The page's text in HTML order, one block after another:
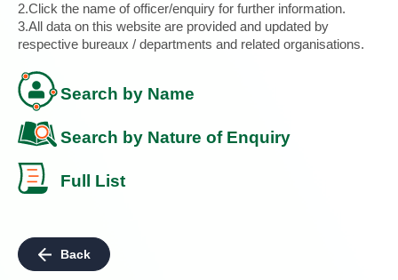
2.Click the name of officer/enquiry for further information.
3.All data on this website are provided and updated by
respective bureaux / departments and related organisations.
Search by Name
Search by Nature of Enquiry
Full List
Back